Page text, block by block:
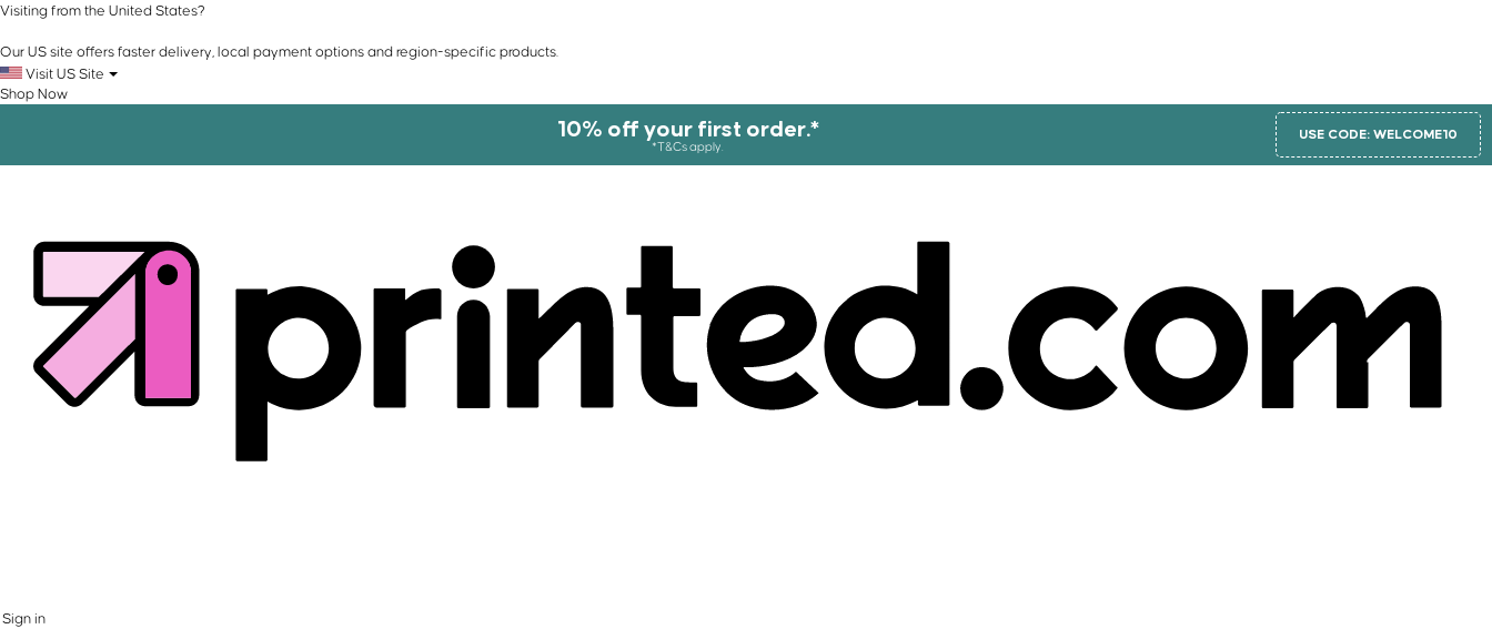
Visiting from the United States?
Our US site offers faster delivery, local payment options and region-specific products.
Visit US Site
Shop Now
10% off your first order.*
*T&Cs apply.
USE CODE: WELCOME10
Sign in